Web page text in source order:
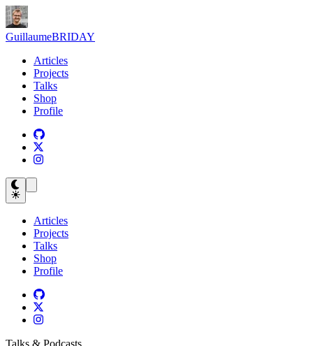
GuillaumeBRIDAY
Articles
Projects
Talks
Shop
Profile
Articles
Projects
Talks
Shop
Profile